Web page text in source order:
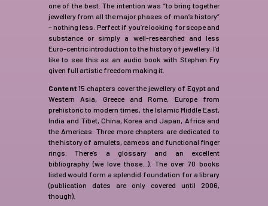
one of the best. The intention was “to bring together
jewellery from all the major phases of man’s history”
– nothing less. Perfect if you’re looking for scope and
substance or simply a well-researched and less
Euro-centric introduction to the history of jewellery. I’d
like to see this as an audio book with Stephen Fry
given full artistic freedom making it.
Content 15 chapters cover the jewellery of Egypt and
Western Asia, Greece and Rome, Europe from
prehistoric to modern times, the Islamic Middle East,
India and Tibet, China, Korea and Japan, Africa and
the Americas. Three more chapters are dedicated to
the history of amulets, cameos and functional finger
rings. There’s a glossary and an excellent
bibliography (we love those…). The over 70 books
listed would form a splendid foundation for a library
(publication dates are only covered until 2006,
though).